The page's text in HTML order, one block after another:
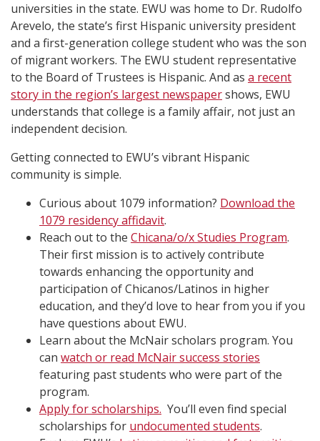
universities in the state. EWU was home to Dr. Rudolfo
Arevelo, the state’s first Hispanic university president
and a first-generation college student who was the son
of migrant workers. The EWU student representative
to the Board of Trustees is Hispanic. And as a recent
story in the region’s largest newspapershows, EWU
understands that college is a family affair, not just an
independent decision.
Getting connected to EWU’s vibrant Hispanic
community is simple.
Curious about 1079 information? Download the
1079 residency affidavit.
Reach out to the Chicana/o/x Studies Program.
Their first mission is to actively contribute
towards enhancing the opportunity and
participation of Chicanos/Latinos in higher
education, and they’d love to hear from you if you
have questions about EWU.
Learn about the McNair scholars program. You
can watch or read McNair success stories
featuring past students who were part of the
program.
Apply for scholarships. You’ll even find special
scholarships for undocumented students.